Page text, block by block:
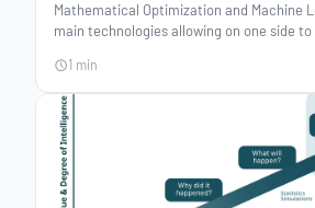
Mathematical Optimization and Machine
main technologies allowing on one side
guide future decisions. In a recent article
Forbes, Edward Rothberg (CEO and Co-
points out 4 main differences between
Optimization and Machine Learning
analytics*, the applications, the
1 min